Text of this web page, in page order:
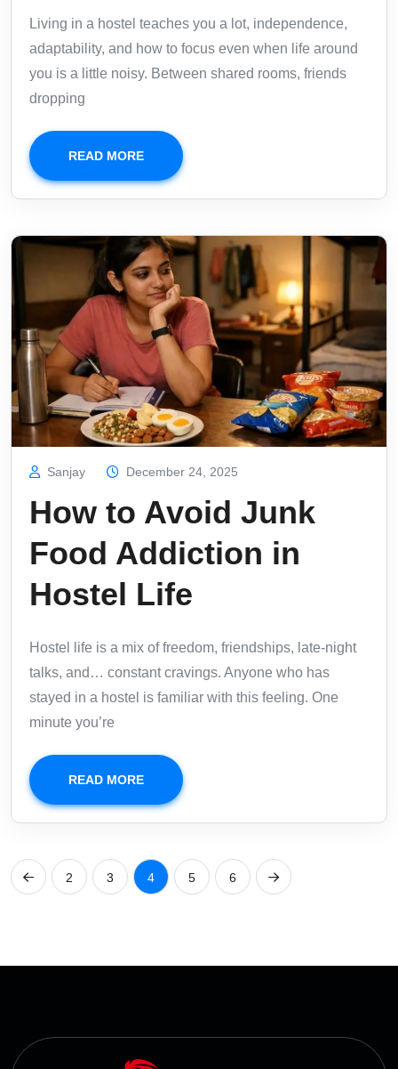
Living in a hostel teaches you a lot, independence,
adaptability, and how to focus even when life around
you is a little noisy. Between shared rooms, friends
dropping
READ MORE
Sanjay December 24, 2025
How to Avoid Junk
Food Addiction in
Hostel Life
Hostel life is a mix of freedom, friendships, late-night
talks, and… constant cravings. Anyone who has
stayed in a hostel is familiar with this feeling. One
minute you’re
READ MORE
2 3 4 5 6